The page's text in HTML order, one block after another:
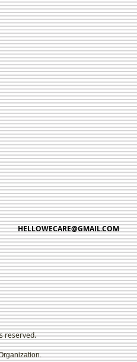
HELLOWECARE@GMAIL.COM
reserved.